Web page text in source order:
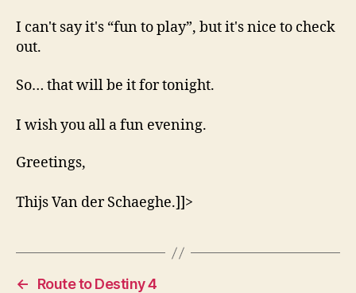
I can't say it's “fun to play”, but it's nice to check
out.
So… that will be it for tonight.
I wish you all a fun evening.
Greetings,
Thijs Van der Schaeghe.]]>
←
Route to Destiny 4